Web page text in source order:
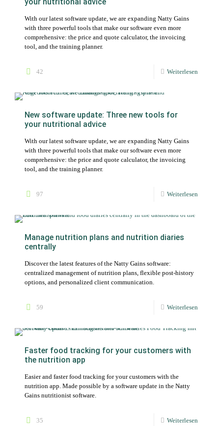
With our latest software update, we are expanding Natty Gains
with three powerful tools that make our software even more
comprehensive: the price and quote calculator, the invoicing
tool, and the training planner.
42 Weiterlesen
New software update: Three new tools for
your nutritional advice
With our latest software update, we are expanding Natty Gains
with three powerful tools that make our software even more
comprehensive: the price and quote calculator, the invoicing
tool, and the training planner.
97 Weiterlesen
Manage nutrition plans and nutrition diaries
centrally
Discover the latest features of the Natty Gains software:
centralized management of nutrition plans, flexible post-history
options, and personalized client communication.
59 Weiterlesen
Faster food tracking for your customers with
the nutrition app
Easier and faster food tracking for your customers with the
nutrition app. Made possible by a software update in the Natty
Gains nutritionist software.
35 Weiterlesen